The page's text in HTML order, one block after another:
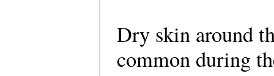
Dry skin around
common during